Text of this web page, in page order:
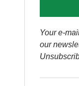
Your e-
our